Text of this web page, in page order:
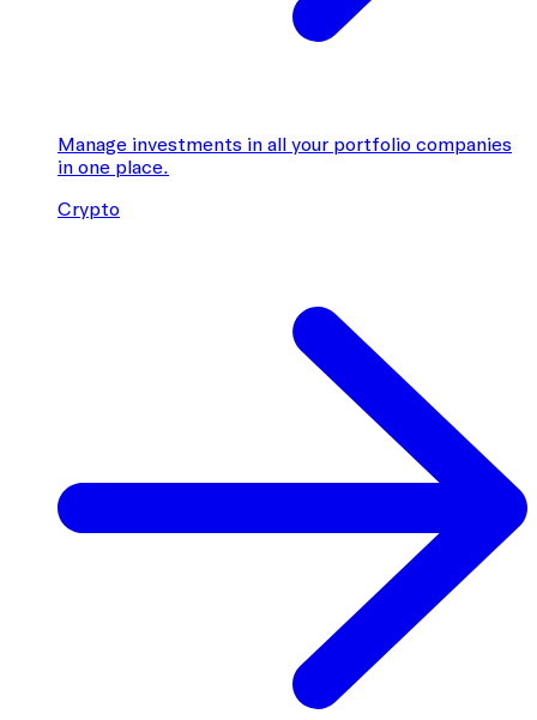
Manage investments in all your portfolio companies
in one place.
Crypto